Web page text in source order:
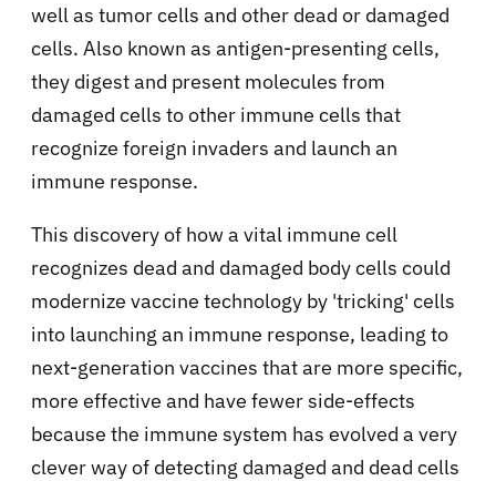
well as tumor cells and other dead or damaged
cells. Also known as antigen-presenting cells,
they digest and present molecules from
damaged cells to other immune cells that
recognize foreign invaders and launch an
immune response.
This discovery of how a vital immune cell
recognizes dead and damaged body cells could
modernize vaccine technology by 'tricking' cells
into launching an immune response, leading to
next-generation vaccines that are more specific,
more effective and have fewer side-effects
because the immune system has evolved a very
clever way of detecting damaged and dead cells